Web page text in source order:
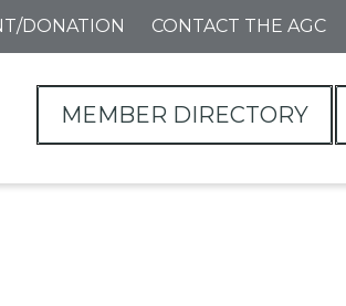
DONATION CONTACT THE AGC
MEMBER DIRECTORY